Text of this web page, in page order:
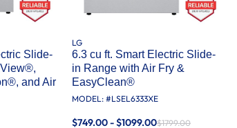
Slide-
and Air
LG
6.3 cu ft. Smart Electric Slide-
in Range with Air Fry &
EasyClean®
MODEL: #LSEL6333XE
$749.00 - $1099.00$1799.00